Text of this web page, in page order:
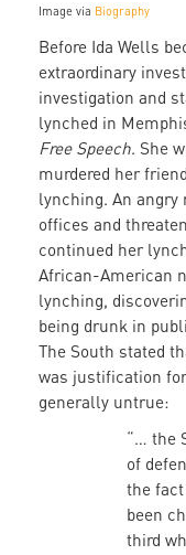
Image via Biography
Before Ida Wells
extraordinary
investigation and
lynched in
Free Speech. She
murdered her
lynching. An angry
offices and
continued her
African-American
lynching,
being drunk in
The South stated
was justification
generally untrue:
“… the
of
the
been
third